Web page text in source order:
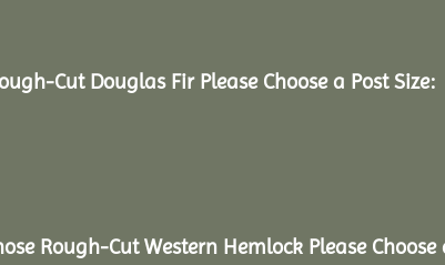
Cut Douglas Fir Please Choose a Post Size:
Rough-Cut Western Hemlock Please Choose